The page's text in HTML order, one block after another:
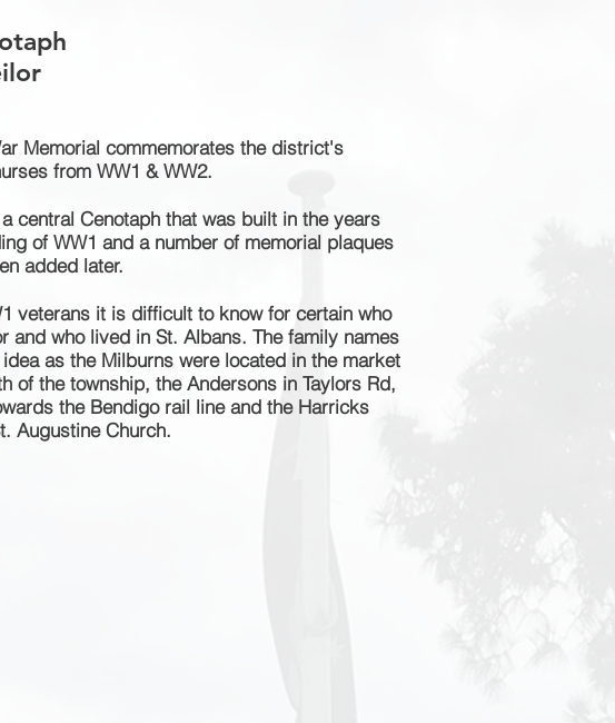
Memorial commemorates the district's
from WW1 & WW2.
central Cenotaph that was built in the years
of WW1 and a number of memorial plaques
added later.
veterans it is difficult to know for certain who
and who lived in St. Albans. The family names
as the Milburns were located in the market
of the township, the Andersons in Taylors Rd,
the Bendigo rail line and the Harricks
Augustine Church.